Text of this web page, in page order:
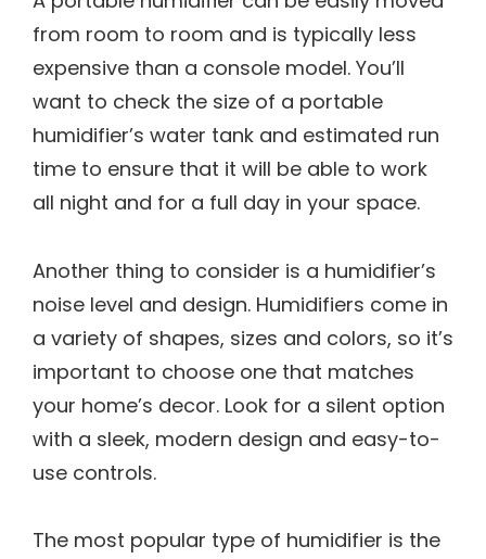
from room to room and is typically less
expensive than a console model. You’ll
want to check the size of a portable
humidifier’s water tank and estimated run
time to ensure that it will be able to work
all night and for a full day in your space.
Another thing to consider is a humidifier’s
noise level and design. Humidifiers come in
a variety of shapes, sizes and colors, so it’s
important to choose one that matches
your home’s decor. Look for a silent option
with a sleek, modern design and easy-to-
use controls.
The most popular type of humidifier is the